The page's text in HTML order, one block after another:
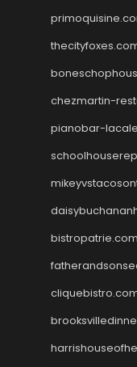
chezmartin-
pianobar-
bistropatrie.com